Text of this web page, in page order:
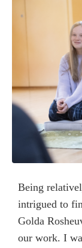
Being
intrigued to
Golda
our work. I